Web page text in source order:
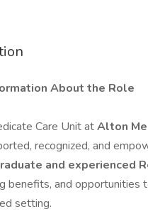
About the Role
Care Unit atAlton
recognized, and
and experienced
benefits, and opportunities
setting.